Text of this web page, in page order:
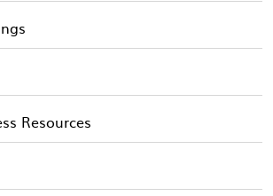
Resources